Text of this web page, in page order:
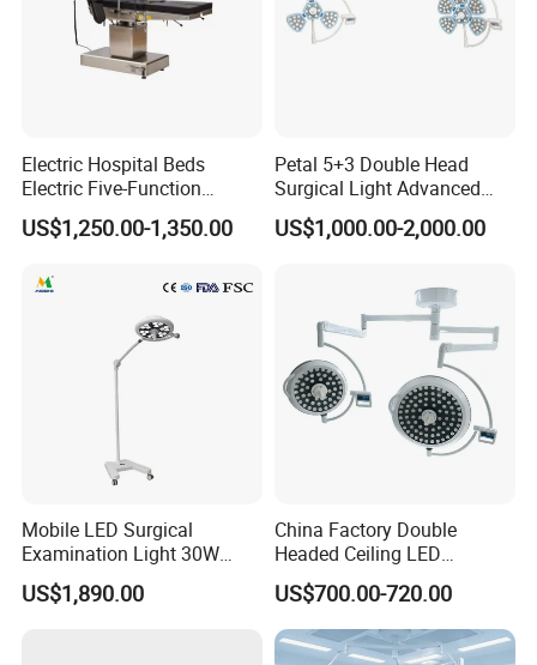
Electric Hospital Beds
Electric Five-Function
Operating Table
US$1,250.00-1,350.00
Petal 5+3 Double Head
Surgical Light Advanced
Illumination Medical Light
US$1,000.00-2,000.00
Mobile LED Surgical
Examination Light 30W
Floor Stand Medical Lamp
Jd1800L Plus
US$1,890.00
China Factory Double
Headed Ceiling LED
Surgical Light 700/500 High
Illumination Shadowless
Lamp Hospital Operating
Room Medical Equipment
US$700.00-720.00